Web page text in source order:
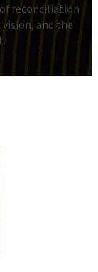
reconciliation
and the